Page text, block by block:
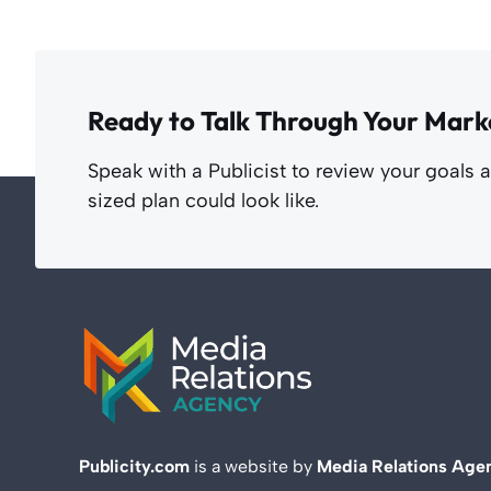
Ready to Talk Through Your
Speak with a Publicist to review your goals
sized plan could look like.
Publicity.com is a website by Media Relations